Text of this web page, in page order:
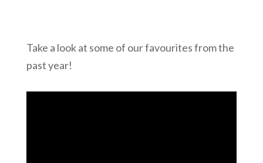
Take a look at some of our favourites from the
past year!